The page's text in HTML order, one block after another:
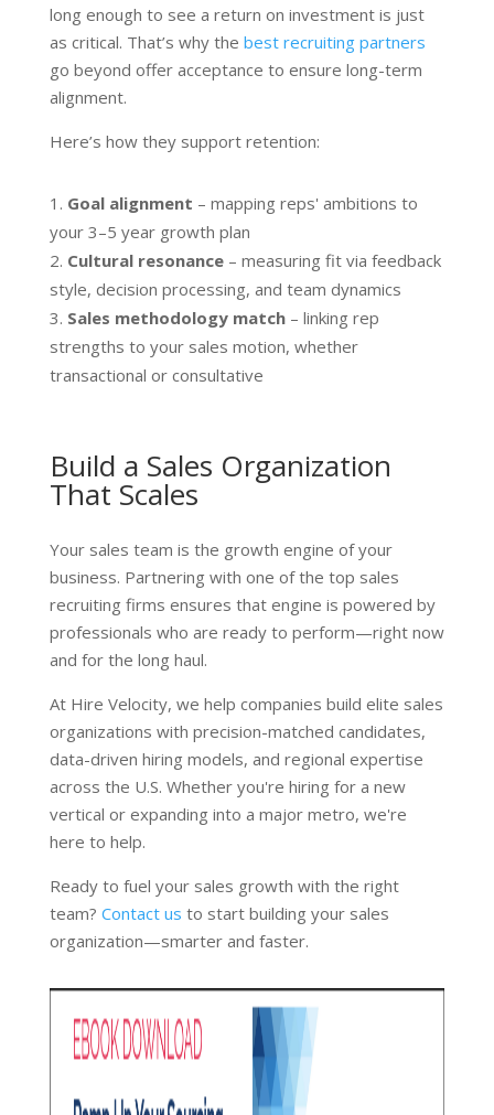
long enough to see a return on investment is just
as critical. That’s why the best recruiting partners
go beyond offer acceptance to ensure long-term
alignment.
Here’s how they support retention:
Goal alignment – mapping reps' ambitions to
your 3–5 year growth plan
Cultural resonance– measuring fit via feedback
style, decision processing, and team dynamics
Sales methodology match– linking rep
strengths to your sales motion, whether
transactional or consultative
Build a Sales Organization
That Scales
Your sales team is the growth engine of your
business. Partnering with one of the top sales
recruiting firms ensures that engine is powered by
professionals who are ready to perform—right now
and for the long haul.
At Hire Velocity, we help companies build elite sales
organizations with precision-matched candidates,
data-driven hiring models, and regional expertise
across the U.S. Whether you're hiring for a new
vertical or expanding into a major metro, we're
here to help.
Ready to fuel your sales growth with the right
team? Contact us to start building your sales
organization—smarter and faster.